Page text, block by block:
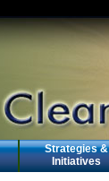
Strategies &
Initiatives